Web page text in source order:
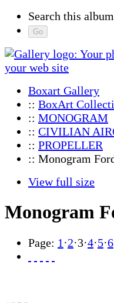
Search this album
Boxart Gallery
:: BoxArt
:: MONOGRAM
:: CIVILIAN
:: PROPELLER
:: Monogram
View full size
Monogram
Page: 1 ·2·3·4·5·6